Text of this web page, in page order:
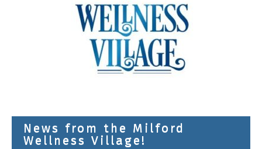
News from the Milford
Wellness Village!